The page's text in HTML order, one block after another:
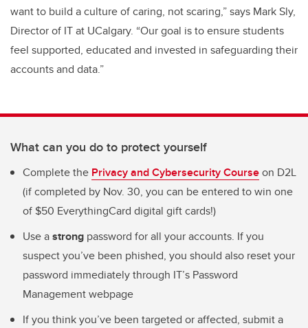
want to build a culture of caring, not scaring,” says Mark Sly,
Director of IT at UCalgary. “Our goal is to ensure students
feel supported, educated and invested in safeguarding their
accounts and data.”
What can you do to protect yourself
Complete the Privacy and Cybersecurity Courseon D2L
(if completed by Nov. 30, you can be entered to win one
of $50 EverythingCard digital gift cards!)
Use astrong password for all your accounts. If you
suspect you’ve been phished, you should also reset your
password immediately through IT’s Password
Management webpage
If you think you’ve been targeted or affected, submit a